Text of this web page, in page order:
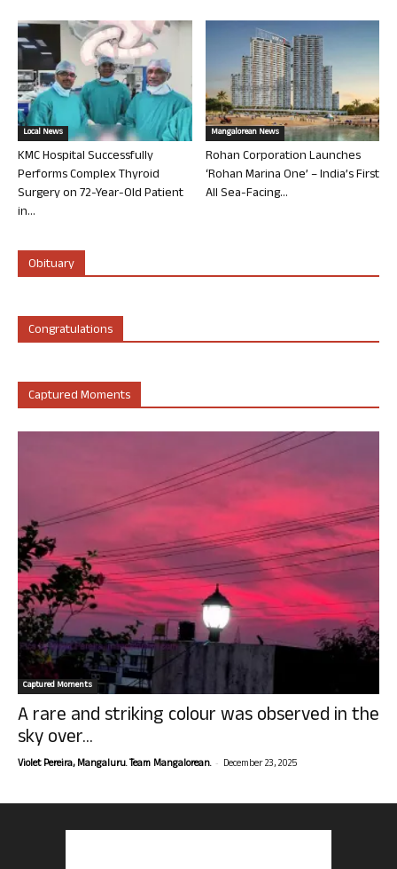
Local News
KMC Hospital Successfully
Performs Complex Thyroid
Surgery on 72-Year-Old Patient
in...
Mangalorean News
Rohan Corporation Launches
‘Rohan Marina One’ – India’s First
All Sea-Facing...
Obituary
Congratulations
Captured Moments
Captured Moments
A rare and striking colour was observed in the
sky over...
Violet Pereira, Mangaluru. Team Mangalorean. - December 23, 2025